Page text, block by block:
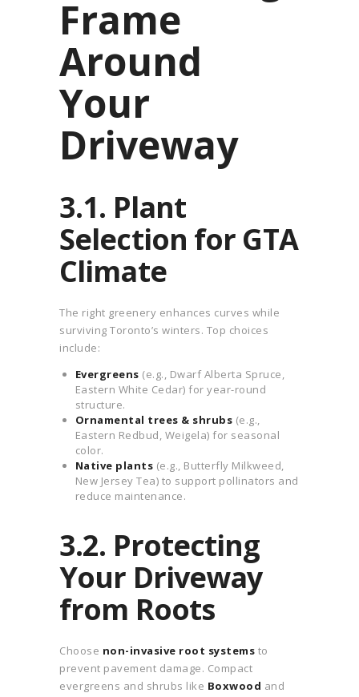
Frame
Around
Your
Driveway
3.1. Plant
Selection for GTA
Climate
The right greenery enhances curves while
surviving Toronto’s winters. Top choices
include:
Evergreens (e.g., Dwarf Alberta Spruce,
Eastern White Cedar) for year-round
structure.
Ornamental trees & shrubs (e.g.,
Eastern Redbud, Weigela) for seasonal
color.
Native plants (e.g., Butterfly Milkweed,
New Jersey Tea) to support pollinators and
reduce maintenance.
3.2. Protecting
Your Driveway
from Roots
Choose non-invasive root systems to
prevent pavement damage. Compact
evergreens and shrubs like Boxwood and